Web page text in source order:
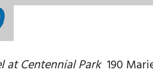
at Centennial Park 190